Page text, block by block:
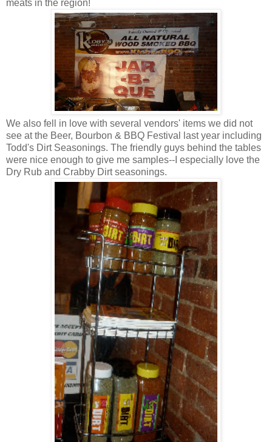
meats in the region!
We also fell in love with several vendors' items we did not
see at the Beer, Bourbon & BBQ Festival last year including
Todd's Dirt Seasonings. The friendly guys behind the tables
were nice enough to give me samples--I especially love the
Dry Rub and Crabby Dirt seasonings.